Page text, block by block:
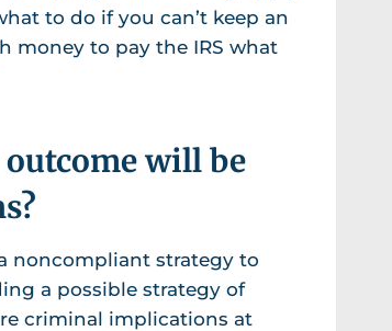
to do if you can’t keep an
money to pay the IRS what
will be
noncompliant strategy to
a possible strategy of
criminal implications at